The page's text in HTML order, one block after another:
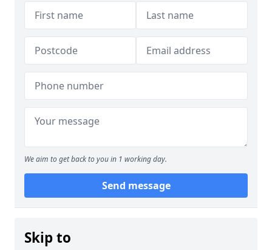
We aim to get back to you in 1 working day.
Send message
Skip to